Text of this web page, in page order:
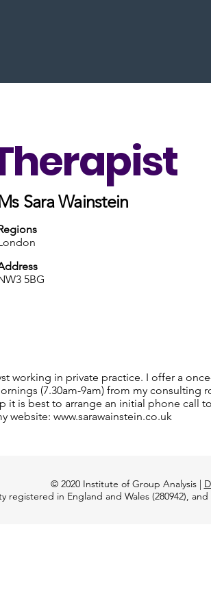
Sara Wainstein
5BG
working in private practice. I offer a
(7.30am-9am) from my
it is best to arrange an initial phone call
website: www.sarawainstein.co.uk
© 2020 Institute of Group Analysis |
registered in England and Wales (280942),